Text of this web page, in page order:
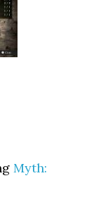
Myth: